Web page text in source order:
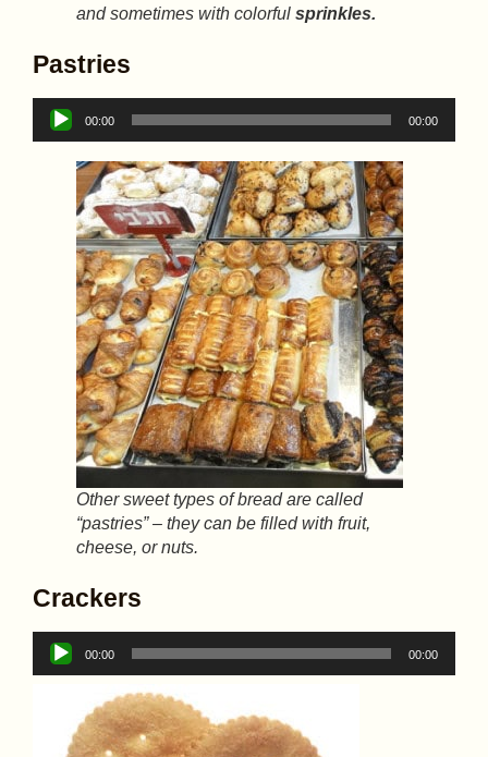
and sometimes with colorful sprinkles.
Pastries
Audio
Player
00:00 00:00
Other sweet types of bread are called
“pastries” – they can be filled with fruit,
cheese, or nuts.
Crackers
Audio
Player
00:00 00:00